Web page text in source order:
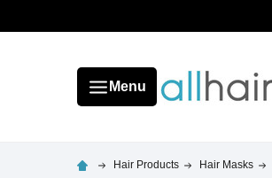
Menu
Hair Products Hair Masks